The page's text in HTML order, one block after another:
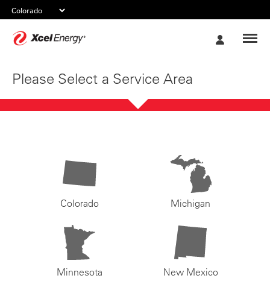
Please Select a Service Area
Colorado Michigan
Minnesota New Mexico